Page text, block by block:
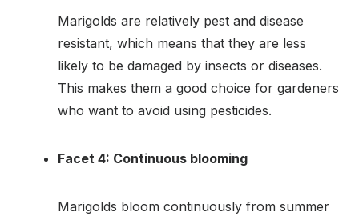
Marigolds are relatively pest and disease
resistant, which means that they are less
likely to be damaged by insects or diseases.
This makes them a good choice for gardeners
who want to avoid using pesticides.
Facet 4: Continuous blooming
Marigolds bloom continuously from summer